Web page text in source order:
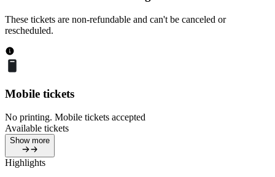
These tickets are non-refundable and can't be canceled or
rescheduled.
Mobile tickets
No printing. Mobile tickets accepted
Available tickets
Show more
Highlights